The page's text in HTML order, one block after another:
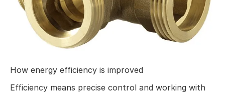
How energy efficiency is improved
Efficiency means precise control and working with